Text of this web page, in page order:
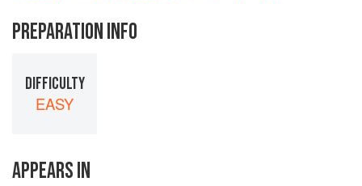
PREPARATION INFO
DIFFICULTY
EASY
APPEARS IN